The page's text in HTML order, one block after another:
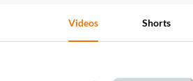
Videos Shorts